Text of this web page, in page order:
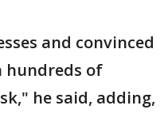
and convinced
hundreds of
he said, adding,